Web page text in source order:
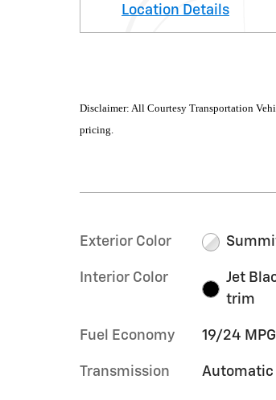
Location Details
Disclaimer: All Courtesy Transportation
pricing.
Exterior Color
Interior Color
Jet
trim
Fuel Economy 19/24
Transmission Automatic